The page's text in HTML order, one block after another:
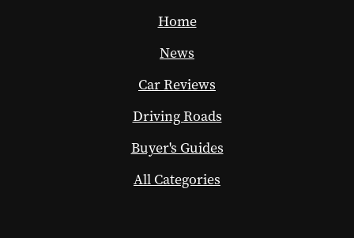
Home
News
Car Reviews
Driving Roads
Buyer's Guides
All Categories